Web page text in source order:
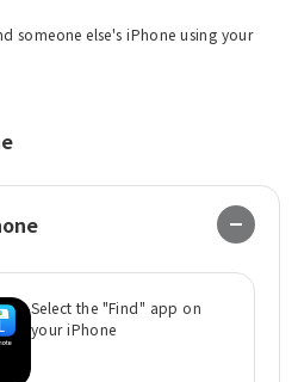
someone else's iPhone using your
Select the "Find" app on
your iPhone